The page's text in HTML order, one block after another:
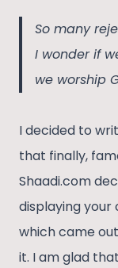
So many
I wonder if
we worship
I decided to
that finally,
Shaadi.com
displaying your
which came
it. I am glad